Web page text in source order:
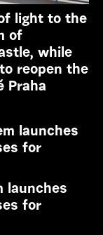
light to the
of
while
reopen the
Praha
launches
for